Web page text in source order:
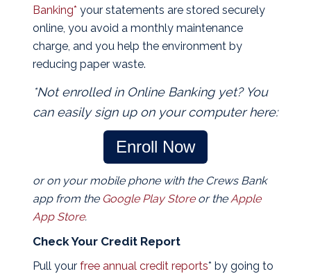
Banking* your statements are stored securely
online, you avoid a monthly maintenance
charge, and you help the environment by
reducing paper waste.
*Not enrolled in Online Banking yet? You
can easily sign up on your computer here:
Enroll Now
or on your mobile phone with the Crews Bank
app from the Google Play Storeor the Apple
App Store.
Check Your Credit Report
Pull your free annual credit reports* by going to